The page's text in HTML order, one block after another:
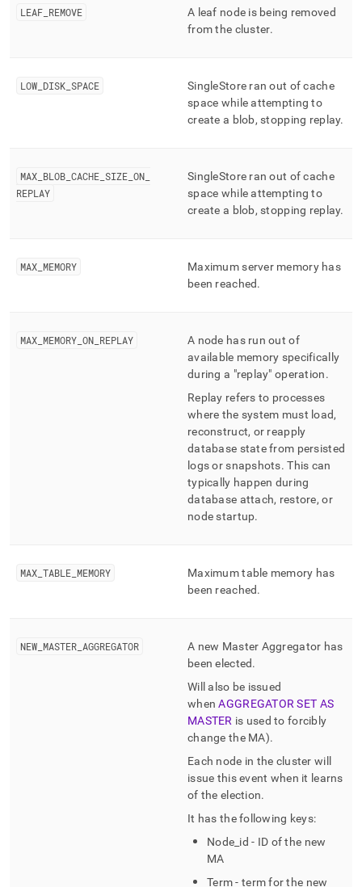
LEAF REMOVE
A leaf node is being removed
from the cluster.
LOW DISK SPACE SingleStore ran out of cache
space while attempting to
create a blob, stopping replay.
MAX BLOB CACHE SIZE ON
REPLAY
SingleStore ran out of cache
space while attempting to
create a blob, stopping replay.
MAX MEMORY
Maximum server memory has
been reached.
MAX MEMORY ON REPLAY
A node has run out of
available memory specifically
during a "replay" operation.
Replay refers to processes
where the system must load,
reconstruct, or reapply
database state from persisted
logs or snapshots. This can
typically happen during
database attach, restore, or
node startup.
MAX TABLE MEMORY
Maximum table memory has
been reached.
NEW MASTER AGGREGATOR
A new Master Aggregator has
been elected.
Will also be issued
whenAGGREGATOR SET AS
MASTER is used to forcibly
change the MA).
Each node in the cluster will
issue this event when it learns
of the election.
It has the following keys:
Node id - ID of the new
MA
Term - term for the new